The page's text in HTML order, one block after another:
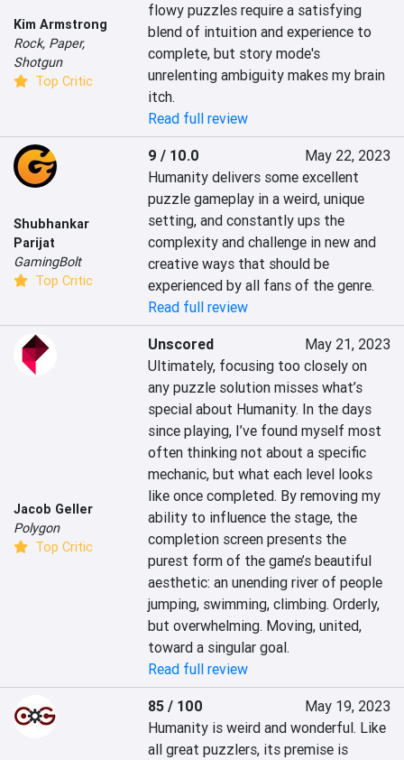
Kim Armstrong
Rock, Paper,
Shotgun
Top Critic
flowy puzzles require a satisfying
blend of intuition and experience to
complete, but story mode's
unrelenting ambiguity makes my brain
itch.
Read full review
Shubhankar
Parijat
GamingBolt
Top Critic
9 / 10.0
May 22, 2023
Humanity delivers some excellent
puzzle gameplay in a weird, unique
setting, and constantly ups the
complexity and challenge in new and
creative ways that should be
experienced by all fans of the genre.
Read full review
Jacob Geller
Polygon
Top Critic
Unscored
May 21, 2023
Ultimately, focusing too closely on
any puzzle solution misses what’s
special about Humanity. In the days
since playing, I’ve found myself most
often thinking not about a specific
mechanic, but what each level looks
like once completed. By removing my
ability to influence the stage, the
completion screen presents the
purest form of the game’s beautiful
aesthetic: an unending river of people
jumping, swimming, climbing. Orderly,
but overwhelming. Moving, united,
toward a singular goal.
Read full review
85 / 100
May 19, 2023
Humanity is weird and wonderful. Like
all great puzzlers, its premise is